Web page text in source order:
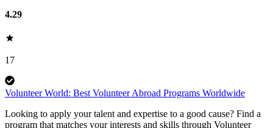
4.29
17
Volunteer World: Best Volunteer Abroad Programs Worldwide
Looking to apply your talent and expertise to a good cause? Find a
program that matches your interests and skills through Volunteer